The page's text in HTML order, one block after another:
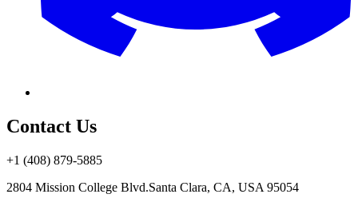
Contact Us
+1 (408) 879-5885
2804 Mission College Blvd.Santa Clara, CA, USA 95054